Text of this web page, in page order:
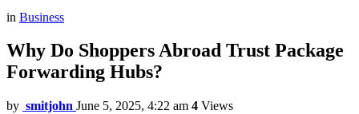
in Business
Why Do Shoppers Abroad Trust Package
Forwarding Hubs?
by smitjohn June 5, 2025, 4:22 am 4 Views